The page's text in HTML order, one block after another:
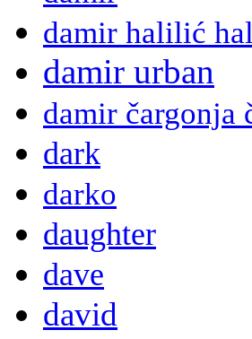
damir halilić hal
damir urban
damir čargonja
dark
darko
daughter
dave
david